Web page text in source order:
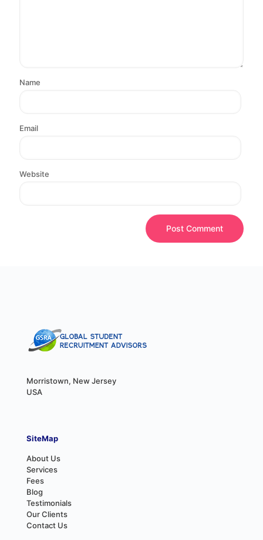
Name
Email
Website
Morristown, New Jersey
USA
SiteMap
About Us
Services
Fees
Blog
Testimonials
Our Clients
Contact Us